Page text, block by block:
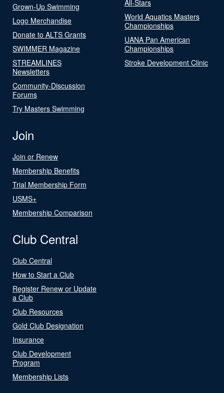
Grown-Up Swimming
Logo Merchandise
Donate to ALTS Grants
SWIMMER Magazine
STREAMLINES
Newsletters
Community-Discussion
Forums
Try Masters Swimming
All-Stars
World Aquatics Masters
Championships
UANA Pan American
Championships
Stroke Development Clinic
Join
Join or Renew
Membership Benefits
Trial Membership Form
USMS+
Membership Comparison
Club Central
Club Central
How to Start a Club
Register Renew or Update
a Club
Club Resources
Gold Club Designation
Insurance
Club Development
Program
Membership Lists